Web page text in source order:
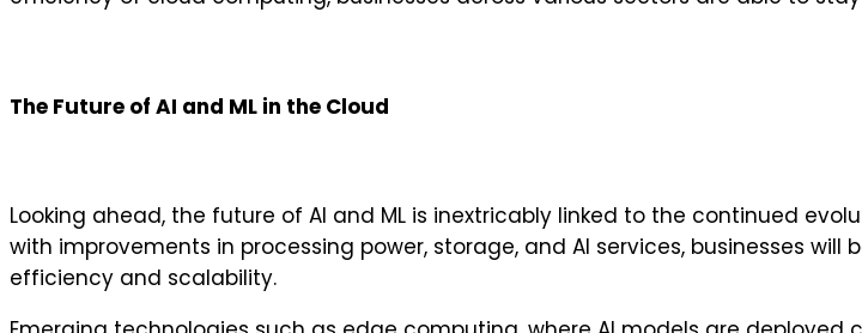
The Future of AI and ML in the Cloud
Looking ahead, the future of AI and ML is inextricably linked to the continued
with improvements in processing power, storage, and AI services, businesses
efficiency and scalability.